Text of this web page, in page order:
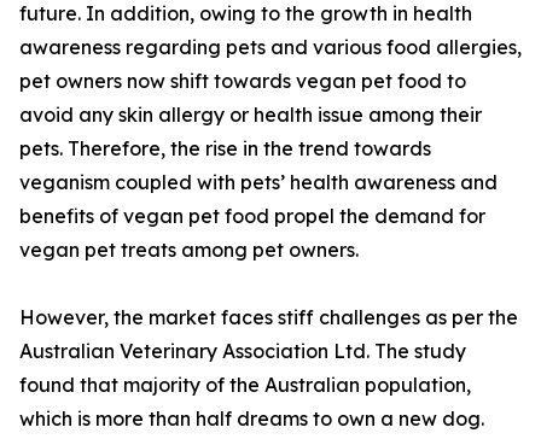
future. In addition, owing to the growth in health
awareness regarding pets and various food allergies,
pet owners now shift towards vegan pet food to
avoid any skin allergy or health issue among their
pets. Therefore, the rise in the trend towards
veganism coupled with pets’ health awareness and
benefits of vegan pet food propel the demand for
vegan pet treats among pet owners.
However, the market faces stiff challenges as per the
Australian Veterinary Association Ltd. The study
found that majority of the Australian population,
which is more than half dreams to own a new dog.